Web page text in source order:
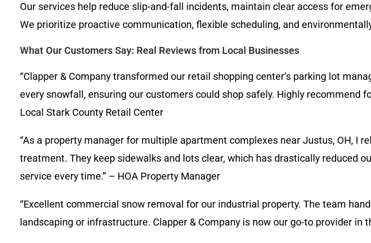
Our services help reduce slip-and-fall incidents, maintain clear access for
We prioritize proactive communication, flexible scheduling, and
What Our Customers Say: Real Reviews from Local Businesses
“Clapper & Company transformed our retail shopping center’s parking lot
every snowfall, ensuring our customers could shop safely. Highly recommend
Local Stark County Retail Center
“As a property manager for multiple apartment complexes near Justus, OH, I
treatment. They keep sidewalks and lots clear, which has drastically reduced
service every time.” – HOA Property Manager
“Excellent commercial snow removal for our industrial property. The team
landscaping or infrastructure. Clapper & Company is now our go-to provider in